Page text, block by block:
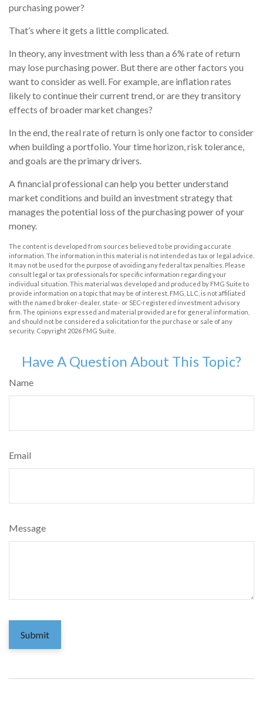
purchasing power?
That’s where it gets a little complicated.
In theory, any investment with less than a 6% rate of return
may lose purchasing power. But there are other factors you
want to consider as well. For example, are inflation rates
likely to continue their current trend, or are they transitory
effects of broader market changes?
In the end, the real rate of return is only one factor to consider
when building a portfolio. Your time horizon, risk tolerance,
and goals are the primary drivers.
A financial professional can help you better understand
market conditions and build an investment strategy that
manages the potential loss of the purchasing power of your
money.
The content is developed from sources believed to be providing accurate
information. The information in this material is not intended as tax or legal advice.
It may not be used for the purpose of avoiding any federal tax penalties. Please
consult legal or tax professionals for specific information regarding your
individual situation. This material was developed and produced by FMG Suite to
provide information on a topic that may be of interest. FMG, LLC, is not affiliated
with the named broker-dealer, state- or SEC-registered investment advisory
firm. The opinions expressed and material provided are for general information,
and should not be considered a solicitation for the purchase or sale of any
security. Copyright 2026 FMG Suite.
Have A Question About This Topic?
Name
Email
Message